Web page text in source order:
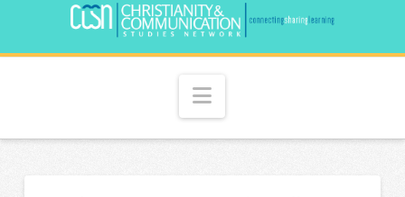
Navigation